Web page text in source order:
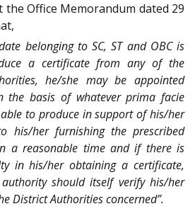
Office Memorandum dated 29
belonging to SC, ST and OBC is
a certificate from any of the
he/she may be appointed
the basis of whatever prima facie
to produce in support of his/her
his/her furnishing the prescribed
a reasonable time and if there is
in his/her obtaining a certificate,
should itself verify his/her
District Authorities concerned”.